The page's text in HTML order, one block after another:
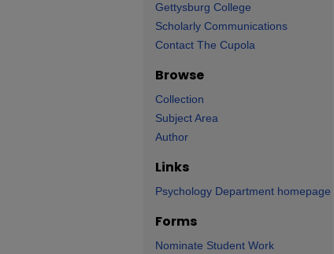
Gettysburg College
Scholarly Communications
Contact The Cupola
Browse
Collection
Subject Area
Author
Links
Psychology Department homepage
Forms
Nominate Student Work